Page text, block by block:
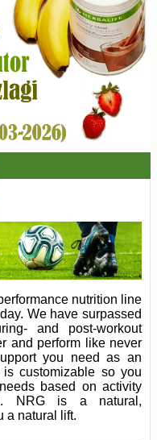
nutrition line
We have surpassed
and post-workout
and perform like never
you need as an
customizable so you
based on activity
NRG is a natural,
a natural lift.